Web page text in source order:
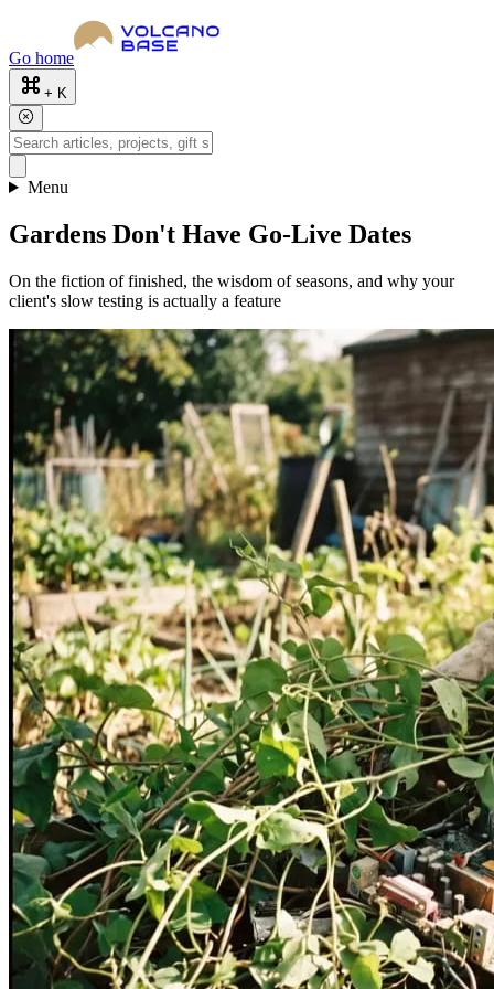
Go home
+ K
Menu
Gardens Don't Have Go-Live Dates
On the fiction of finished, the wisdom of seasons, and why your
client's slow testing is actually a feature